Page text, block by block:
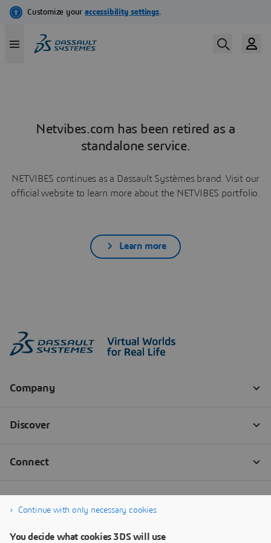
Netvibes.com has been retired as a
standalone service.
NETVIBES continues as a Dassault Systèmes brand. Visit our
official website to learn more about the NETVIBES portfolio.
Learn more
Continue with only necessary cookies
You decide what cookies 3DS will use